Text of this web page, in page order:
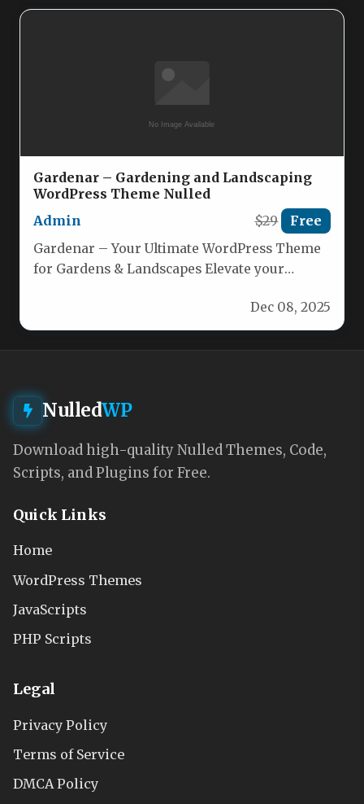
Gardenar – Gardening and Landscaping
WordPress Theme Nulled
Admin
$29 Free
Gardenar – Your Ultimate WordPress Theme
for Gardens & Landscapes Elevate your
Dec 08, 2025
NulledWP
Download high-quality Nulled Themes, Code,
Scripts, and Plugins for Free.
Quick Links
Home
WordPress Themes
JavaScripts
PHP Scripts
Legal
Privacy Policy
Terms of Service
DMCA Policy